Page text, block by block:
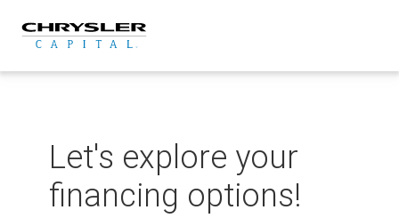
content
Let's explore your
financing options!